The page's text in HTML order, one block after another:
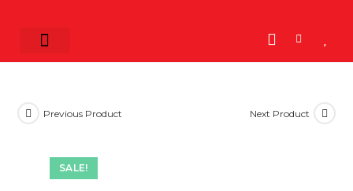
SALE!
Previous Product Next Product